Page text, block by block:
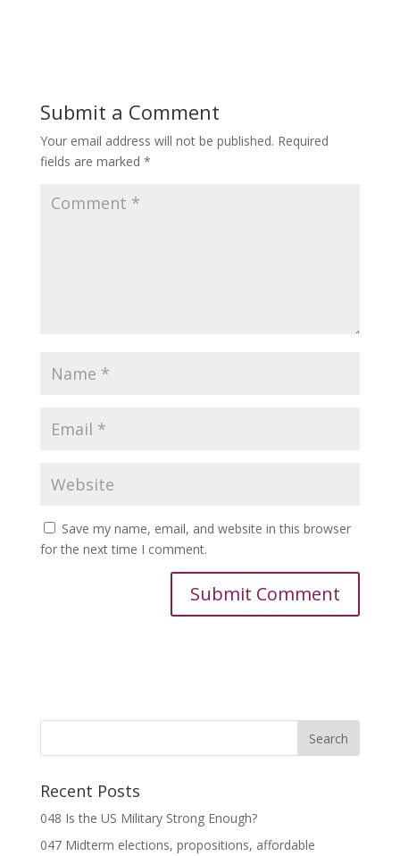
Submit a Comment
Your email address will not be published. Required
fields are marked *
Save my name, email, and website in this browser
for the next time I comment.
Recent Posts
048 Is the US Military Strong Enough?
047 Midterm elections, propositions, affordable